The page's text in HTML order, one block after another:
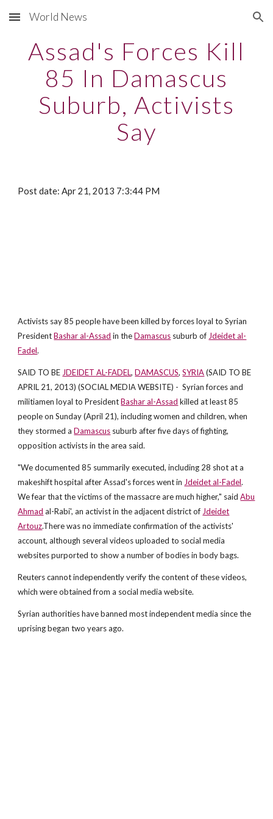
Skip to main content Skip to navigation
World News
Assad's Forces Kill
85 In Damascus
Suburb, Activists
Say
Post date: Apr 21, 2013 7:3:44 PM
Activists say 85 people have been killed by forces loyal to Syrian
PresidentBashar al-Assad in theDamascus suburb of Jdeidet al-
Fadel.
SAID TO BE JDEIDET AL-FADEL,DAMASCUS,SYRIA(SAID TO BE
APRIL 21, 2013) (SOCIAL MEDIA WEBSITE) - Syrian forces and
militiamen loyal to PresidentBashar al-Assad killed at least 85
people on Sunday (April 21), including women and children, when
they stormed aDamascus suburb after five days of fighting,
opposition activists in the area said.
"We documented 85 summarily executed, including 28 shot at a
makeshift hospital after Assad's forces went in Jdeidet al-Fadel.
We fear that the victims of the massacre are much higher," saidAbu
Ahmad al-Rabi', an activist in the adjacent district of Jdeidet
Artouz.There was no immediate confirmation of the activists'
account, although several videos uploaded to social media
websites purported to show a number of bodies in body bags.
Reuters cannot independently verify the content of these videos,
which were obtained from a social media website.
Syrian authorities have banned most independent media since the
uprising began two years ago.